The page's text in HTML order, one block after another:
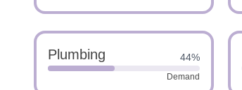
Plumbing 44%
Demand